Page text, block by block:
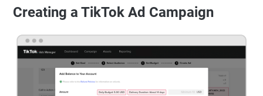
Creating a TikTok Ad Campaign